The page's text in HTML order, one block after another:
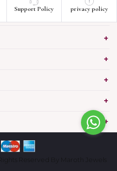
Support Policy privacy policy
Reserved By Maroth Jewels